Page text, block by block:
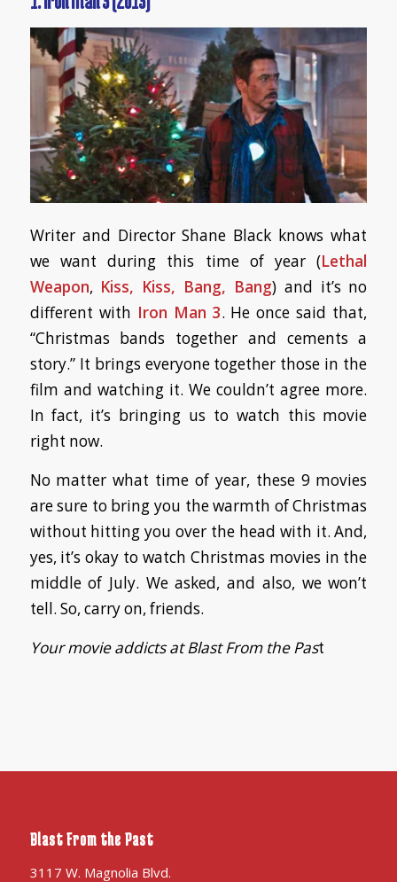
Writer and Director Shane Black knows what
we want during this time of year (Lethal
Weapon, Kiss, Kiss, Bang, Bang) and it’s no
different with Iron Man 3. He once said that,
“Christmas bands together and cements a
story.” It brings everyone together those in the
film and watching it. We couldn’t agree more.
In fact, it’s bringing us to watch this movie
right now.
No matter what time of year, these 9 movies
are sure to bring you the warmth of Christmas
without hitting you over the head with it. And,
yes, it’s okay to watch Christmas movies in the
middle of July. We asked, and also, we won’t
tell. So, carry on, friends.
Your movie addicts at Blast From the Past
Blast From the Past
3117 W. Magnolia Blvd.